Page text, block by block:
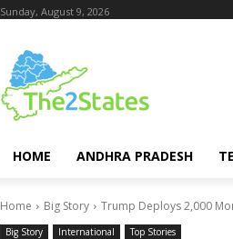
Sunday, August 9, 2026
HOME ANDHRA PRADESH
Home Big Story Trump Deploys 2,000
Big Story International Top Stories